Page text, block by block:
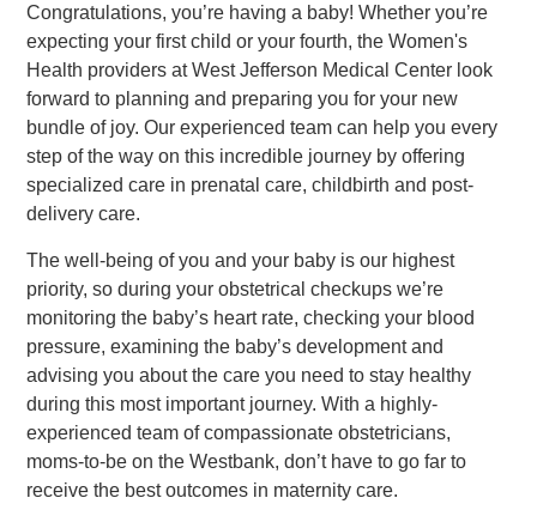
Congratulations, you’re having a baby! Whether you’re
expecting your first child or your fourth, the Women's
Health providers at West Jefferson Medical Center look
forward to planning and preparing you for your new
bundle of joy. Our experienced team can help you every
step of the way on this incredible journey by offering
specialized care in prenatal care, childbirth and post-
delivery care.
The well-being of you and your baby is our highest
priority, so during your obstetrical checkups we’re
monitoring the baby’s heart rate, checking your blood
pressure, examining the baby’s development and
advising you about the care you need to stay healthy
during this most important journey. With a highly-
experienced team of compassionate obstetricians,
moms-to-be on the Westbank, don’t have to go far to
receive the best outcomes in maternity care.